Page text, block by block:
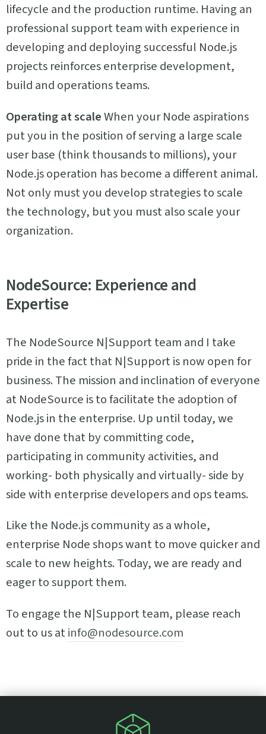
lifecycle and the production runtime. Having an
professional support team with experience in
developing and deploying successful Node.js
projects reinforces enterprise development,
build and operations teams.
Operating at scaleWhen your Node aspirations
put you in the position of serving a large scale
user base (think thousands to millions), your
Node.js operation has become a different animal.
Not only must you develop strategies to scale
the technology, but you must also scale your
organization.
NodeSource: Experience and
Expertise
The NodeSource N|Support team and I take
pride in the fact that N|Support is now open for
business. The mission and inclination of everyone
at NodeSource is to facilitate the adoption of
Node.js in the enterprise. Up until today, we
have done that by committing code,
participating in community activities, and
working- both physically and virtually- side by
side with enterprise developers and ops teams.
Like the Node.js community as a whole,
enterprise Node shops want to move quicker and
scale to new heights. Today, we are ready and
eager to support them.
To engage the N|Support team, please reach
out to us atinfo@nodesource.com